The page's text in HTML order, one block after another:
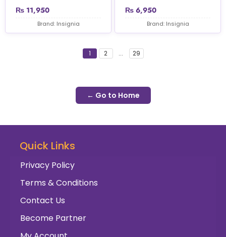
₨ 11,950
Brand: Insignia
₨ 6,950
Brand: Insignia
1 2 ... 29
← Go to Home
Quick Links
Privacy Policy
Terms & Conditions
Contact Us
Become Partner